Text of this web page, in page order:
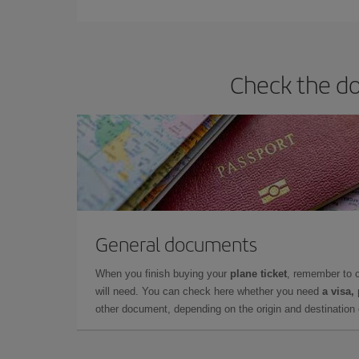
Check the
General documents
When you finish buying your plane ticket, remember to
will need. You can check here whether you need a visa,
other document, depending on the origin and